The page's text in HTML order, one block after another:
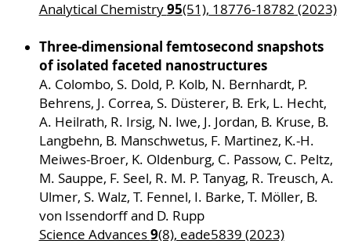
Analytical Chemistry95(51), 18776-18782 (2023)
Three-dimensional femtosecond snapshots
of isolated faceted nanostructures
A. Colombo, S. Dold, P. Kolb, N. Bernhardt, P.
Behrens, J. Correa, S. Düsterer, B. Erk, L. Hecht,
A. Heilrath, R. Irsig, N. Iwe, J. Jordan, B. Kruse, B.
Langbehn, B. Manschwetus, F. Martinez, K.-H.
Meiwes-Broer, K. Oldenburg, C. Passow, C. Peltz,
M. Sauppe, F. Seel, R. M. P. Tanyag, R. Treusch, A.
Ulmer, S. Walz, T. Fennel, I. Barke, T. Möller, B.
von Issendorff and D. Rupp
Science Advances9(8), eade5839 (2023)